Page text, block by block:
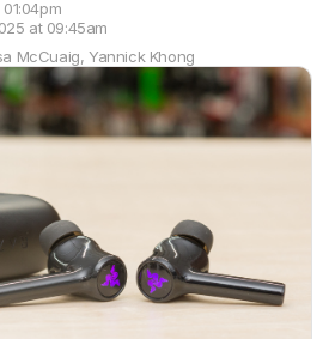
McCuaig,Yannick Khong
at 09:45am